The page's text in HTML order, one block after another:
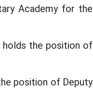
Academy for the
holds the position of
position of Deputy